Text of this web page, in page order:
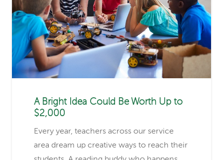
A Bright Idea Could Be Worth Up to
$2,000
Every year, teachers across our service
area dream up creative ways to reach their